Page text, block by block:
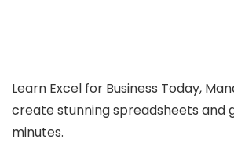
Learn Excel for Business Today,
create stunning spreadsheets and
minutes.